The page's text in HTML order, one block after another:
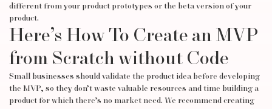
different from your product prototypes or the beta version of your
product.
Here’s How To Create an MVP
from Scratch without Code
Small businesses should validate the product idea before developing
the MVP, so they don’t waste valuable resources and time building a
product for which there’s no market need. We recommend creating